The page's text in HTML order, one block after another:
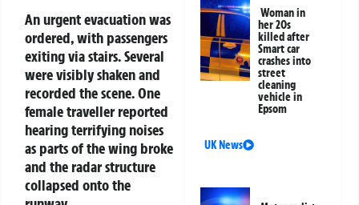
An urgent evacuation was
ordered, with passengers
exiting via stairs. Several
were visibly shaken and
recorded the scene. One
female traveller reported
hearing terrifying noises
as parts of the wing broke
and the radar structure
collapsed onto the
Woman in
her 20s
killed after
Smart car
crashes into
street
cleaning
vehicle in
Epsom
UK News